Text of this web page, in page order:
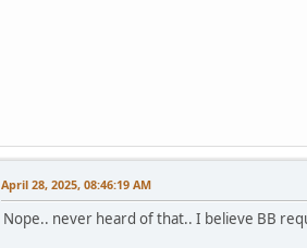
April 28, 2025, 08:46:19 AM
Nope.. never heard of that.. I believe BB